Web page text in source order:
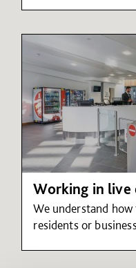
Working in
We understand
residents or